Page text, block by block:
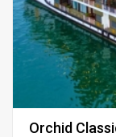
Orchid